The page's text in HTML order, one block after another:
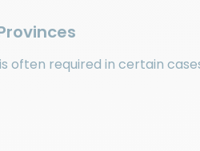
often required in certain